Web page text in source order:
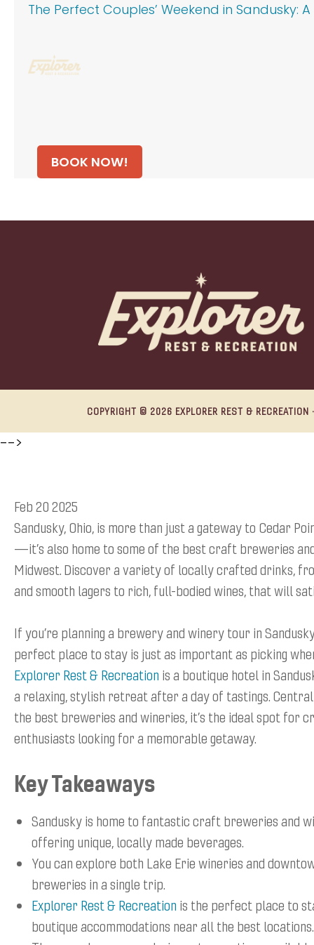
The Perfect Couples’ Weekend in Sandusky:
BOOK NOW!
COPYRIGHT © 2026 EXPLORER REST &
-->
Feb 20 2025
Sandusky, Ohio, is more than just a gateway to Cedar
—it’s also home to some of the best craft breweries
Midwest. Discover a variety of locally crafted drinks,
and smooth lagers to rich, full-bodied wines, that will
If you’re planning a brewery and winery tour in
perfect place to stay is just as important as picking
Explorer Rest & Recreation is a boutique hotel in
a relaxing, stylish retreat after a day of tastings.
the best breweries and wineries, it’s the ideal spot for
enthusiasts looking for a memorable getaway.
Key Takeaways
Sandusky is home to fantastic craft breweries and
offering unique, locally made beverages.
You can explore both Lake Erie wineries and
breweries in a single trip.
Explorer Rest & Recreation is the perfect place to
boutique accommodations near all the best locations.